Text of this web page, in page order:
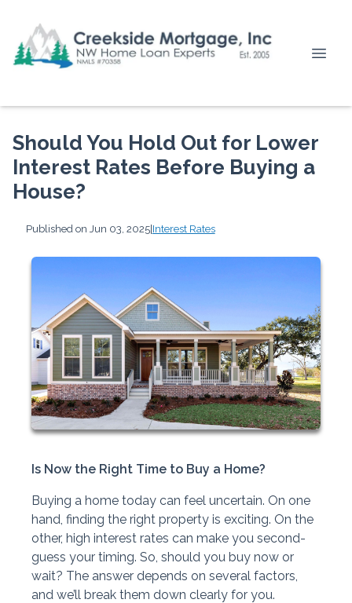
Should You Hold Out for Lower
Interest Rates Before Buying a
House?
Published on Jun 03, 2025|Interest Rates
Is Now the Right Time to Buy a Home?
Buying a home today can feel uncertain. On one
hand, finding the right property is exciting. On the
other, high interest rates can make you second-
guess your timing. So, should you buy now or
wait? The answer depends on several factors,
and we’ll break them down clearly for you.